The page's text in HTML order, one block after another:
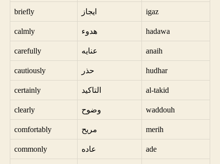
briefly ايجاز igaz
calmly هدوء hadawa
carefully عنايه anaih
cautiously حذر hudhar
certainly التاكيد al-takid
clearly وضوح waddouh
comfortably مريح merih
commonly عاده ade